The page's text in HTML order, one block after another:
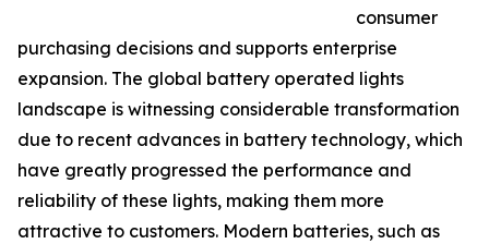
consumer
purchasing decisions and supports enterprise
expansion. The global battery operated lights
landscape is witnessing considerable transformation
due to recent advances in battery technology, which
have greatly progressed the performance and
reliability of these lights, making them more
attractive to customers. Modern batteries, such as